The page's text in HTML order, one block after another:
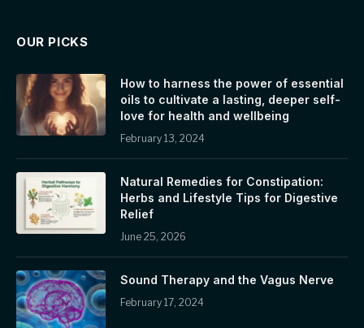
OUR PICKS
How to harness the power of essential
oils to cultivate a lasting, deeper self-
love for health and wellbeing
February 13, 2024
Natural Remedies for Constipation:
Herbs and Lifestyle Tips for Digestive
Relief
June 25, 2026
Sound Therapy and the Vagus Nerve
February 17, 2024